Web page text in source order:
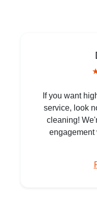
If you want
service, look
cleaning!
engagement